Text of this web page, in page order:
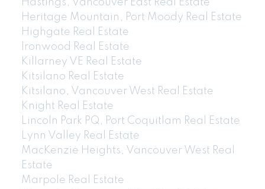
Hastings, Vancouver East Real Estate
Heritage Mountain, Port Moody Real Estate
Highgate Real Estate
Ironwood Real Estate
Killarney VE Real Estate
Kitsilano Real Estate
Kitsilano, Vancouver West Real Estate
Knight Real Estate
Lincoln Park PQ, Port Coquitlam Real Estate
Lynn Valley Real Estate
MacKenzie Heights, Vancouver West Real
Estate
Marpole Real Estate